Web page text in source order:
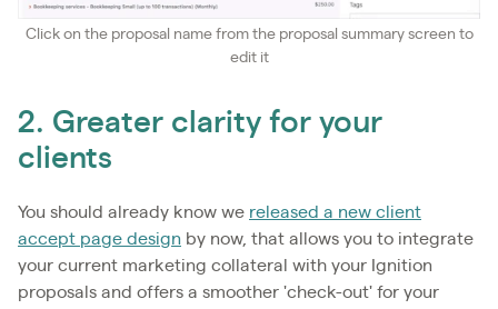
Click on the proposal name from the proposal summary screen to
edit it
2. Greater clarity for your
clients
You should already know we released a new client
accept page design by now, that allows you to integrate
your current marketing collateral with your Ignition
proposals and offers a smoother 'check-out' for your